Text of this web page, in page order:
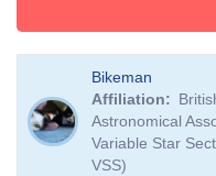
Bikeman
Affiliation
Astronomical
Variable Star
VSS)